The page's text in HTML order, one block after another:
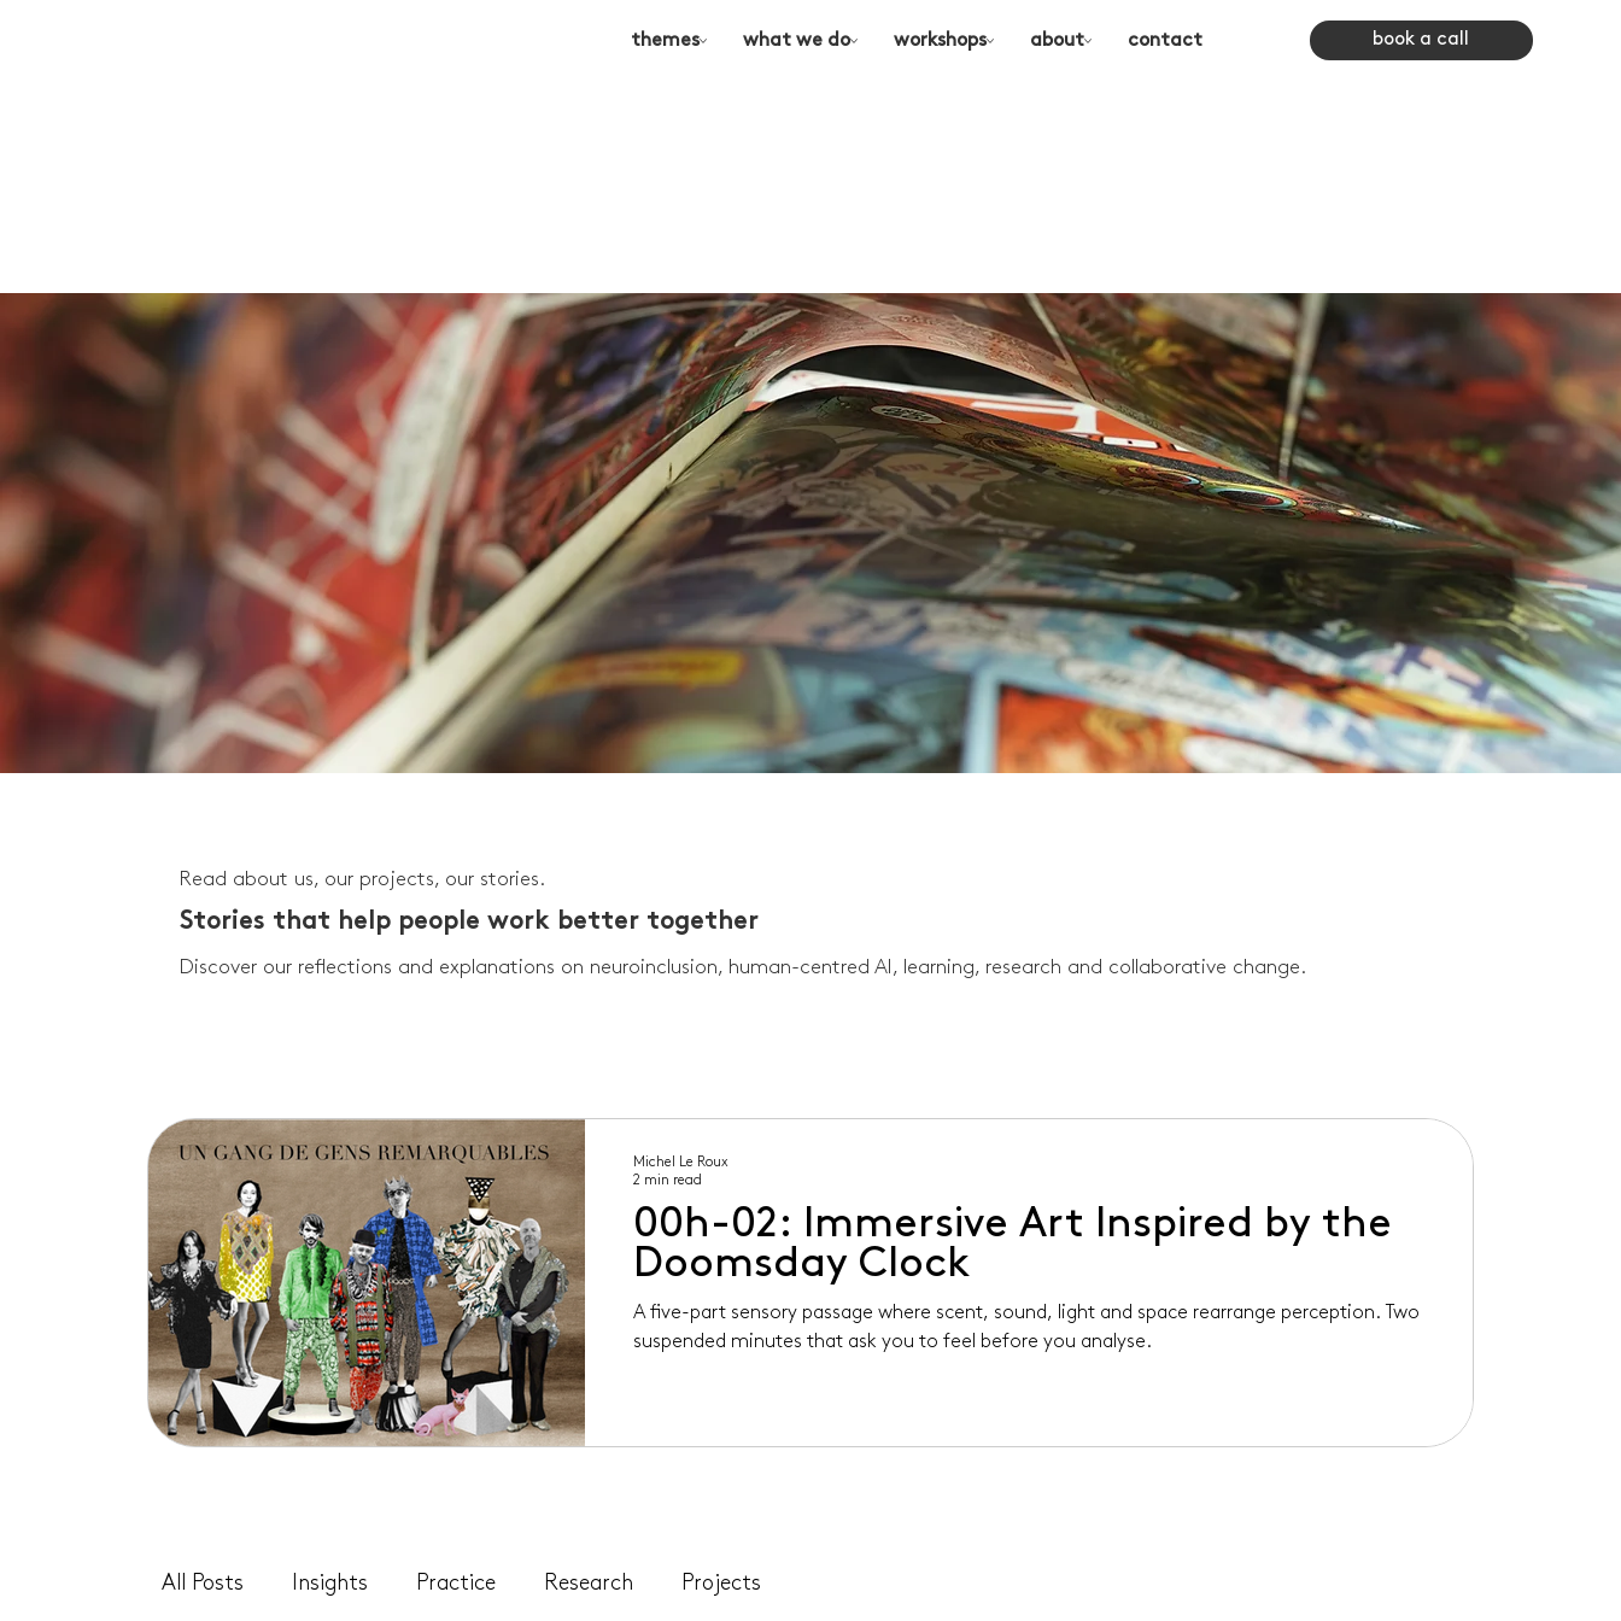
themes what we do workshops about contact book a call
Read about us, our projects, our stories.
Stories that help people work better together
Discover our reflections and explanations on neuroinclusion, human-centred AI, learning, research and collaborative change.
00h-02: Immersive Art Inspired by the
Doomsday Clock
A five-part sensory passage where scent, sound, light and space rearrange perception. Two
suspended minutes that ask you to feel before you analyse.
Michel Le Roux
2 min read
All Posts Insights Practice Research Projects